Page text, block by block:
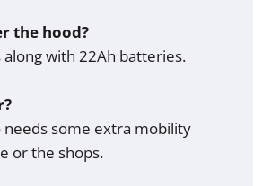
the hood?
with 22Ah batteries.
needs some extra mobility
or the shops.